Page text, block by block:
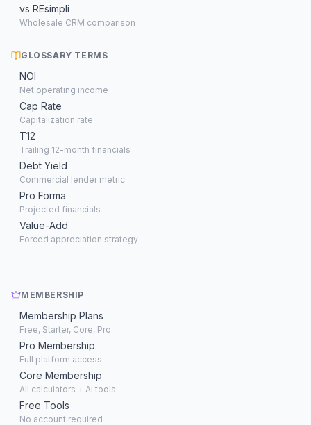
vs REsimpli
Wholesale CRM comparison
GLOSSARY TERMS
NOI
Net operating income
Cap Rate
Capitalization rate
T12
Trailing 12-month financials
Debt Yield
Commercial lender metric
Pro Forma
Projected financials
Value-Add
Forced appreciation strategy
MEMBERSHIP
Membership Plans
Free, Starter, Core, Pro
Pro Membership
Full platform access
Core Membership
All calculators + AI tools
Free Tools
No account required